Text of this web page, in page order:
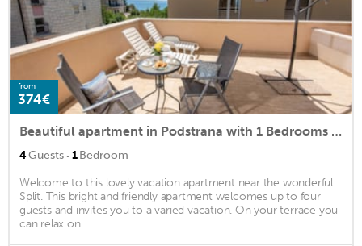
from
374€
Beautiful apartment in Podstrana with 1 Bedrooms and WiFi
4Guests · 1Bedroom
Welcome to this lovely vacation apartment near the wonderful
Split. This bright and friendly apartment welcomes up to four
guests and invites you to a varied vacation. On your terrace you
can relax on ...